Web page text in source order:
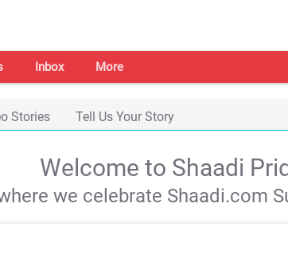
Inbox More
Stories Tell Us Your Story
Welcome to Shaadi
we celebrate Shaadi.com